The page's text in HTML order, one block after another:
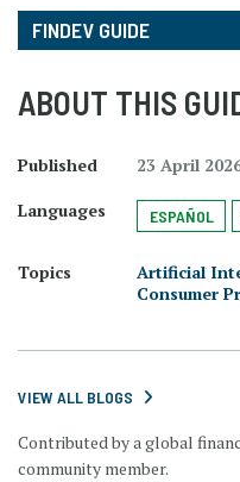
FINDEV GUIDE
ABOUT THIS
Published
23 April
Languages
ESPAÑOL
Topics Artificial
Consumer
VIEW ALL BLOGS
Contributed by a global
community member.